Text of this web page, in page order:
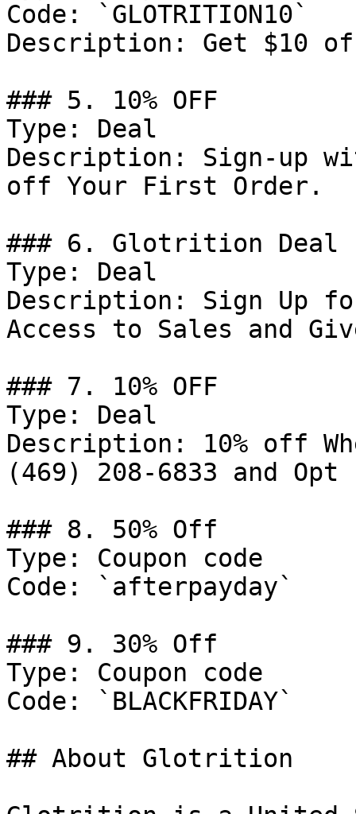
Code: `GLOTRITION10`
Description: Get $10
### 5. 10% OFF
Type: Deal
Description: Sign-up
off Your First Order.
### 6. Glotrition Deal
Type: Deal
Description: Sign Up
Access to Sales and
### 7. 10% OFF
Type: Deal
Description: 10% off
(469) 208-6833 and
### 8. 50% Off
Type: Coupon code
Code: `afterpayday`
### 9. 30% Off
Type: Coupon code
Code: `BLACKFRIDAY`
## About Glotrition